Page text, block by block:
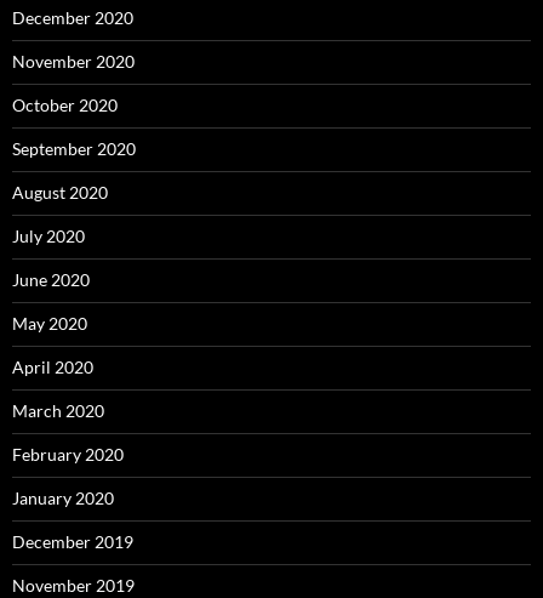
December 2020
November 2020
October 2020
September 2020
August 2020
July 2020
June 2020
May 2020
April 2020
March 2020
February 2020
January 2020
December 2019
November 2019